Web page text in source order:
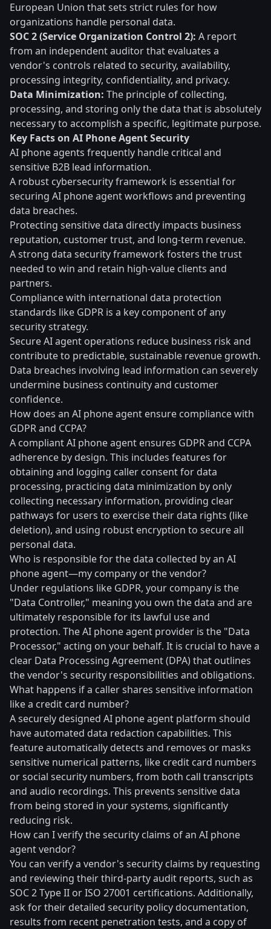
European Union that sets strict rules for how
organizations handle personal data.
SOC 2 (Service Organization Control 2): A report
from an independent auditor that evaluates a
vendor's controls related to security, availability,
processing integrity, confidentiality, and privacy.
Data Minimization: The principle of collecting,
processing, and storing only the data that is absolutely
necessary to accomplish a specific, legitimate purpose.
Key Facts on AI Phone Agent Security
AI phone agents frequently handle critical and
sensitive B2B lead information.
A robust cybersecurity framework is essential for
securing AI phone agent workflows and preventing
data breaches.
Protecting sensitive data directly impacts business
reputation, customer trust, and long-term revenue.
A strong data security framework fosters the trust
needed to win and retain high-value clients and
partners.
Compliance with international data protection
standards like GDPR is a key component of any
security strategy.
Secure AI agent operations reduce business risk and
contribute to predictable, sustainable revenue growth.
Data breaches involving lead information can severely
undermine business continuity and customer
confidence.
How does an AI phone agent ensure compliance with
GDPR and CCPA?
A compliant AI phone agent ensures GDPR and CCPA
adherence by design. This includes features for
obtaining and logging caller consent for data
processing, practicing data minimization by only
collecting necessary information, providing clear
pathways for users to exercise their data rights (like
deletion), and using robust encryption to secure all
personal data.
Who is responsible for the data collected by an AI
phone agent—my company or the vendor?
Under regulations like GDPR, your company is the
"Data Controller," meaning you own the data and are
ultimately responsible for its lawful use and
protection. The AI phone agent provider is the "Data
Processor," acting on your behalf. It is crucial to have a
clear Data Processing Agreement (DPA) that outlines
the vendor's security responsibilities and obligations.
What happens if a caller shares sensitive information
like a credit card number?
A securely designed AI phone agent platform should
have automated data redaction capabilities. This
feature automatically detects and removes or masks
sensitive numerical patterns, like credit card numbers
or social security numbers, from both call transcripts
and audio recordings. This prevents sensitive data
from being stored in your systems, significantly
reducing risk.
How can I verify the security claims of an AI phone
agent vendor?
You can verify a vendor's security claims by requesting
and reviewing their third-party audit reports, such as
SOC 2 Type II or ISO 27001 certifications. Additionally,
ask for their detailed security policy documentation,
results from recent penetration tests, and a copy of